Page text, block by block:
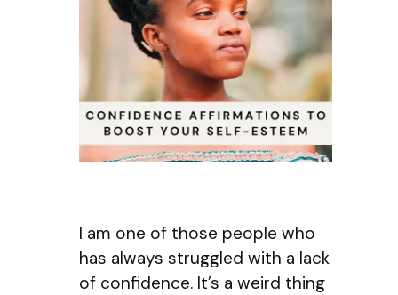
I am one of those people who
has always struggled with a lack
of confidence. It’s a weird thing